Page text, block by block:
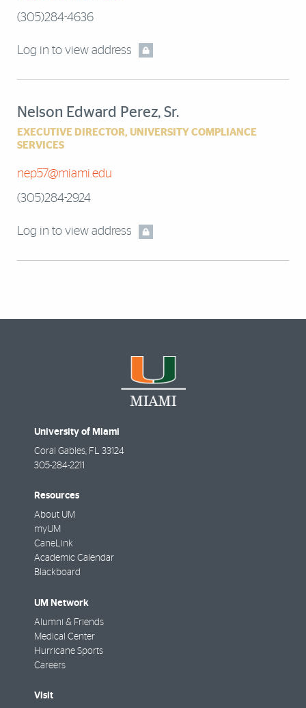
(305)284-4636
Log in to view address
Nelson Edward Perez, Sr.
EXECUTIVE DIRECTOR, UNIVERSITY COMPLIANCE
SERVICES
nep57@miami.edu
(305)284-2924
Log in to view address
University of Miami
Coral Gables, FL 33124
305-284-2211
Resources
About UM
myUM
CaneLink
Academic Calendar
Blackboard
UM Network
Alumni & Friends
Medical Center
Hurricane Sports
Careers
Visit